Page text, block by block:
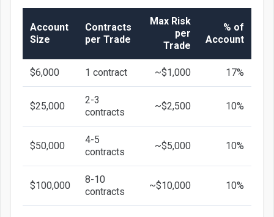
Account
Size
Contracts
per Trade
Max Risk
per
Trade
% of
Account
$6,000 1 contract ~$1,000 17%
$25,000
2-3
contracts
~$2,500 10%
$50,000
4-5
contracts
~$5,000 10%
$100,000
8-10
contracts
~$10,000 10%